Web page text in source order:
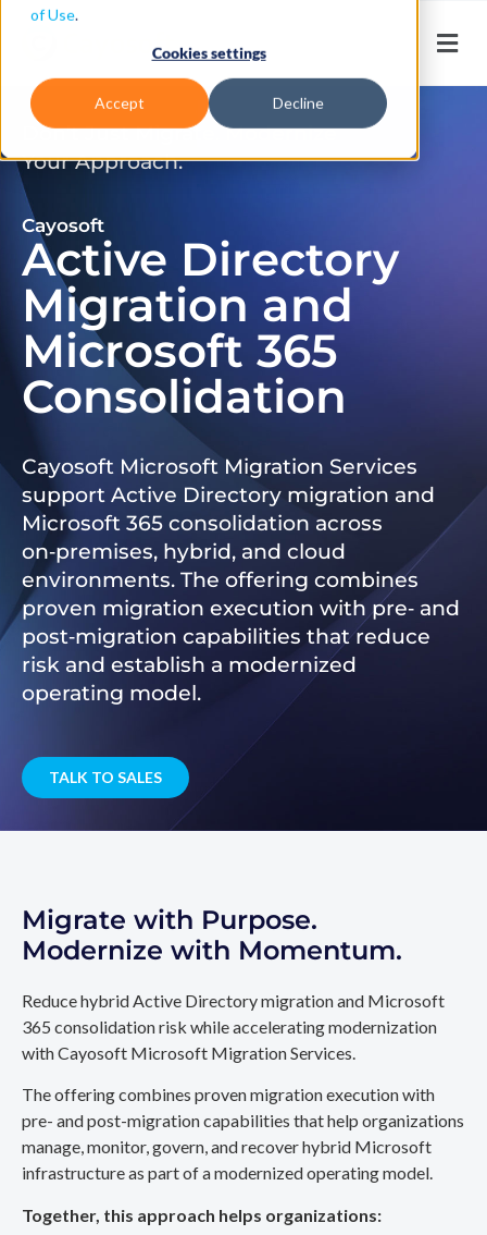
of Use.
Cookies settings
Accept Decline
Don’t Just Migrate. Modernize
Your Approach.
Cayosoft
Active Directory
Migration and
Microsoft 365
Consolidation
Cayosoft Microsoft Migration Services
support Active Directory migration and
Microsoft 365 consolidation across
on‑premises, hybrid, and cloud
environments. The offering combines
proven migration execution with pre‑ and
post‑migration capabilities that reduce
risk and establish a modernized
operating model.
TALK TO SALES
Migrate with Purpose.
Modernize with Momentum.
Reduce hybrid Active Directory migration and Microsoft
365 consolidation risk while accelerating modernization
with Cayosoft Microsoft Migration Services.
The offering combines proven migration execution with
pre- and post-migration capabilities that help organizations
manage, monitor, govern, and recover hybrid Microsoft
infrastructure as part of a modernized operating model.
Together, this approach helps organizations: